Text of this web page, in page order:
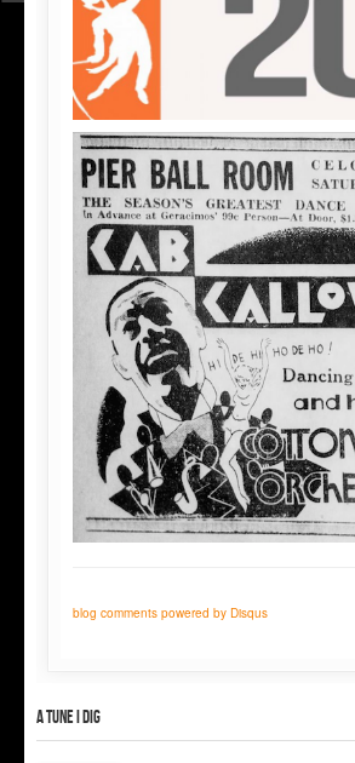
blog comments powered by Disqus
A tune I dig